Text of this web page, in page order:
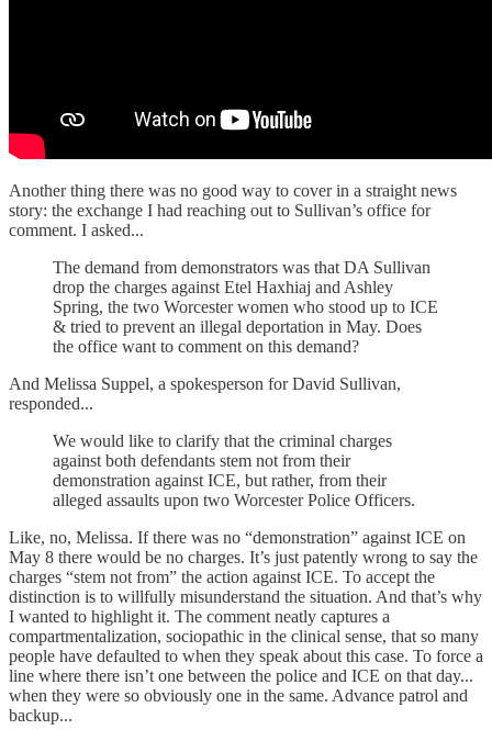
Another thing there was no good way to cover in a straight news
story: the exchange I had reaching out to Sullivan’s office for
comment. I asked...
The demand from demonstrators was that DA Sullivan
drop the charges against Etel Haxhiaj and Ashley
Spring, the two Worcester women who stood up to ICE
& tried to prevent an illegal deportation in May. Does
the office want to comment on this demand?
And Melissa Suppel, a spokesperson for David Sullivan,
responded...
We would like to clarify that the criminal charges
against both defendants stem not from their
demonstration against ICE, but rather, from their
alleged assaults upon two Worcester Police Officers.
Like, no, Melissa. If there was no “demonstration” against ICE on
May 8 there would be no charges. It’s just patently wrong to say the
charges “stem not from” the action against ICE. To accept the
distinction is to willfully misunderstand the situation. And that’s why
I wanted to highlight it. The comment neatly captures a
compartmentalization, sociopathic in the clinical sense, that so many
people have defaulted to when they speak about this case. To force a
line where there isn’t one between the police and ICE on that day...
when they were so obviously one in the same. Advance patrol and
backup...